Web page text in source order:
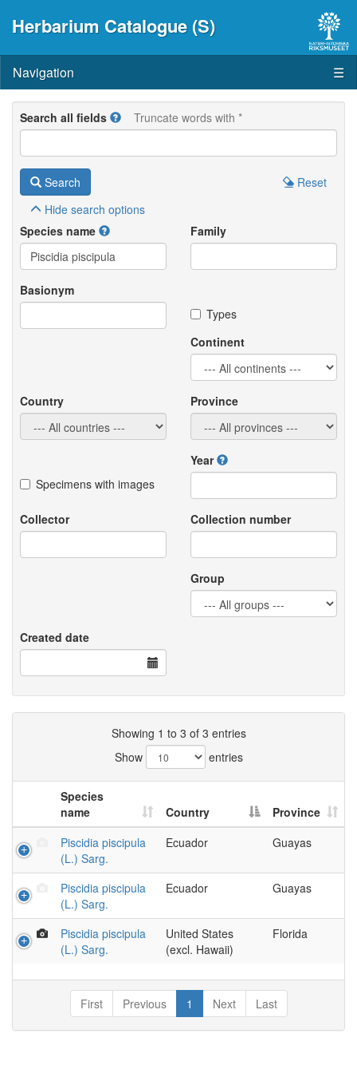
Herbarium Catalogue (S)
Navigation ☰
Search all fields Truncate words with *
Search
Reset
Hide search options
Species name
Family
Basionym
Types
Continent
Country Province
Specimens with images
Year
Collector Collection number
Group
Created date
Showing 1 to 3 of 3 entries
Show
entries
Species
name
Country
Province
Piscidia piscipula
(L.) Sarg.
Ecuador Guayas
Piscidia piscipula
(L.) Sarg.
Ecuador Guayas
Piscidia piscipula
(L.) Sarg.
United States
(excl. Hawaii)
Florida
First Previous 1 Next Last